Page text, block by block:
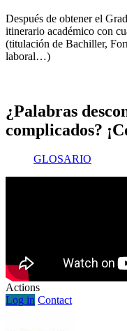
Después de obtener el
itinerario académico con
(titulación de Bachiller,
laboral…)
¿Palabras
complicados?
GLOSARIO
Actions
Log in Contact